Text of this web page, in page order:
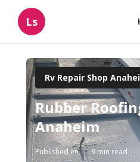
Ls
Rv Repair Shop
Rubber
Anaheim
Published en 9 min read